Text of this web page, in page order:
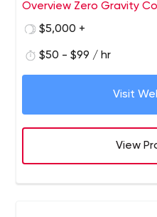
Overview Zero Gravity Co
$5,000 +
$50 - $99 / hr
Visit
View